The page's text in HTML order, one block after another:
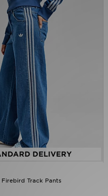
DELIVERY
Track Pants